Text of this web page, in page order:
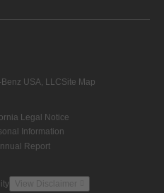
USA, LLCSite Map
Legal Notice
Information
Report
View Disclaimer